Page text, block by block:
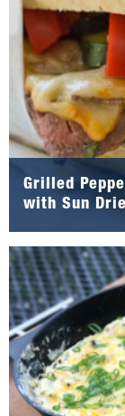
Grilled
with Sun